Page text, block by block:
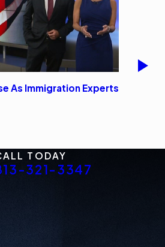
As Immigration Experts
TODAY
321-3347